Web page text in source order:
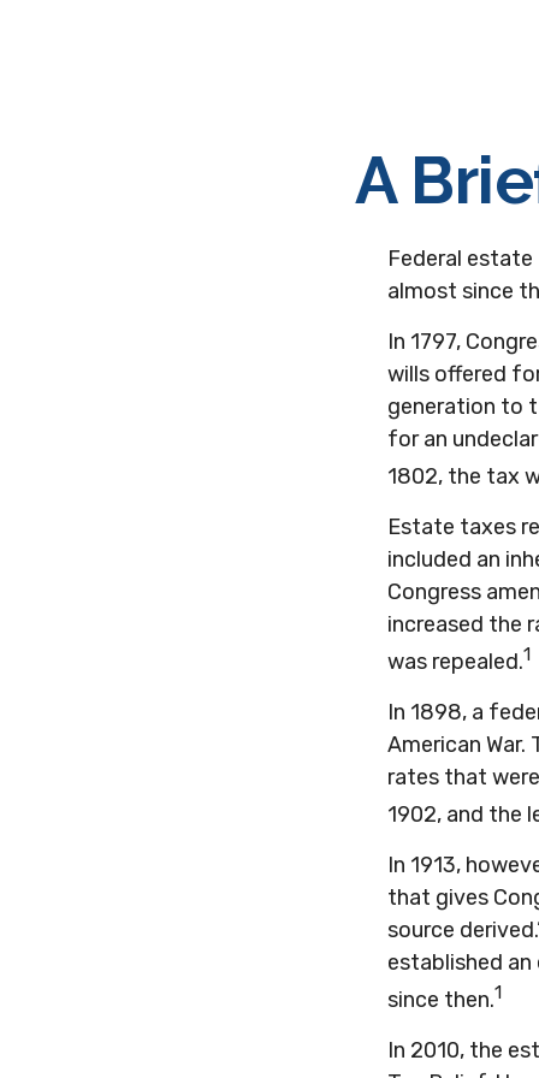
A
Federal
almost since
In 1797,
wills offered
generation to
for an
1802, the tax
Estate taxes
included an
Congress
increased the
was repealed.1
In 1898, a
American
rates that
1902, and the
In 1913,
that gives
source
established
since then.1
In 2010, the